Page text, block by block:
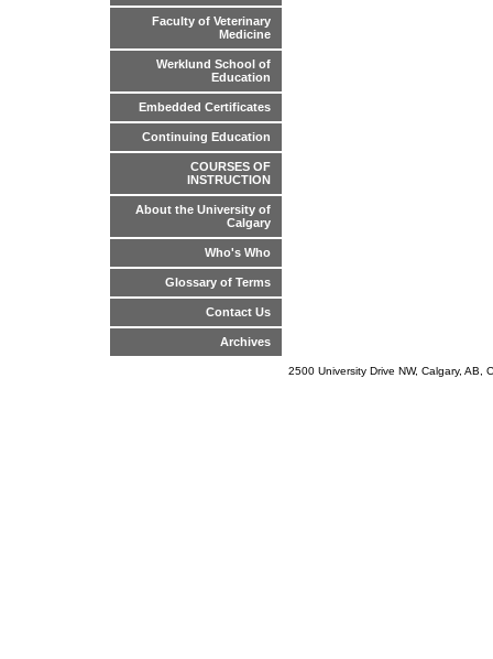
Faculty of Veterinary
Medicine
Werklund School of
Education
Embedded Certificates
Continuing Education
COURSES OF
INSTRUCTION
About the University of
Calgary
Who's Who
Glossary of Terms
Contact Us
Archives
2500 University Drive NW, Calgary,